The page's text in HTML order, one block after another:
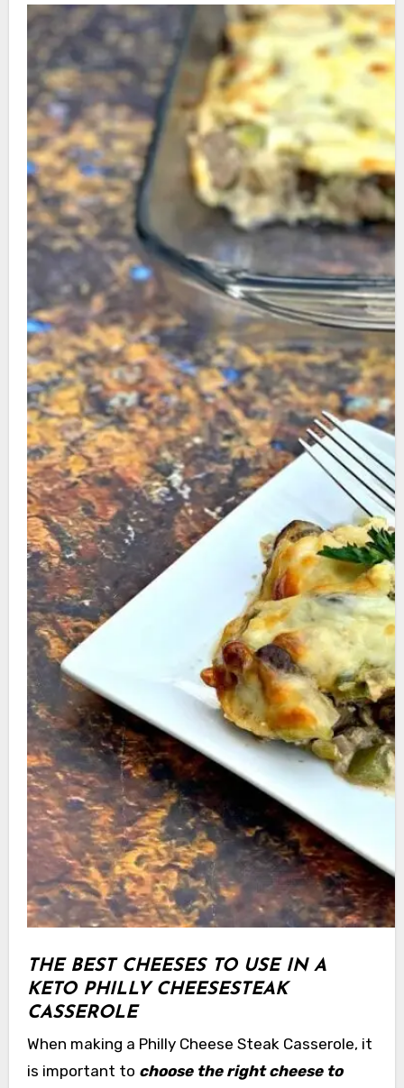
THE BEST CHEESES TO USE IN A
KETO PHILLY CHEESESTEAK
CASSEROLE
When making a Philly Cheese Steak Casserole, it
is important to choose the right cheese to